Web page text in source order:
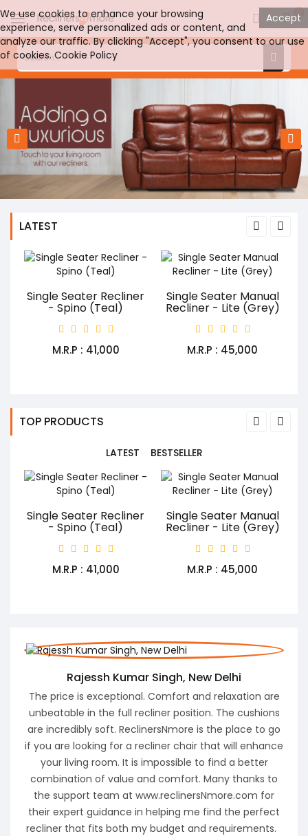
0
LATEST
Single Seater Recliner
- Spino (Teal)
M.R.P : ₹41,000
Single Seater Manual
Recliner - Lite (Grey)
M.R.P : ₹45,000
TOP PRODUCTS
LATEST BESTSELLER
Single Seater Recliner
- Spino (Teal)
M.R.P : ₹41,000
Single Seater Manual
Recliner - Lite (Grey)
M.R.P : ₹45,000
relaxation are
The cushions
the place to go
will enhance
find a better
thanks to
for
find the perfect
requirements.
Santosh Gupta, Founder and CTO
Pune Maharastra
I was looking for Motion Furniture for my
found ReclinersNmore, where many
products were listed. I called their support
get a wonderful deal. I purchased 3+2+1
motorized recliners. Within 3 days, the
at my home and my entire family was
the feel and comfort .
Accept
We use cookies to enhance your browsing
experience, serve personalized ads or content, and
analyze our traffic. By clicking "Accept", you consent to our use
of cookies.Cookie Policy